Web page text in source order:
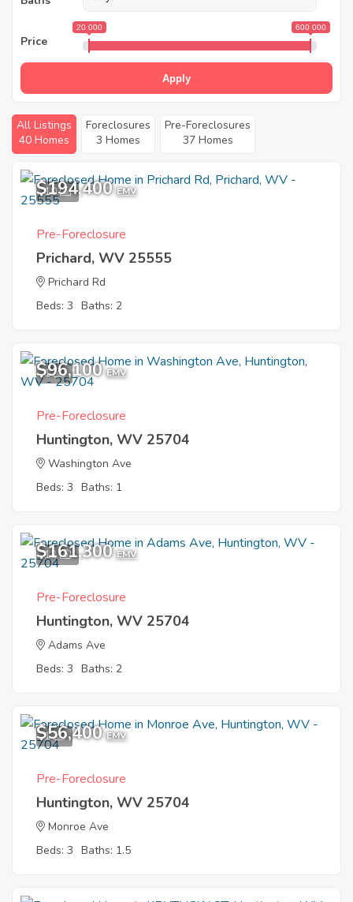
Price
20 000 600 000
Apply
All Listings
40 Homes
Foreclosures
3 Homes
Pre-Foreclosures
37 Homes
10
$194,400 EMV
Pre-Foreclosure
Prichard, WV 25555
Prichard Rd
Beds: 3 Baths: 2
1
$96,100 EMV
Pre-Foreclosure
Huntington, WV 25704
Washington Ave
Beds: 3 Baths: 1
12
$161,300 EMV
Pre-Foreclosure
Huntington, WV 25704
Adams Ave
Beds: 3 Baths: 2
1
$56,400 EMV
Pre-Foreclosure
Huntington, WV 25704
Monroe Ave
Beds: 3 Baths: 1.5